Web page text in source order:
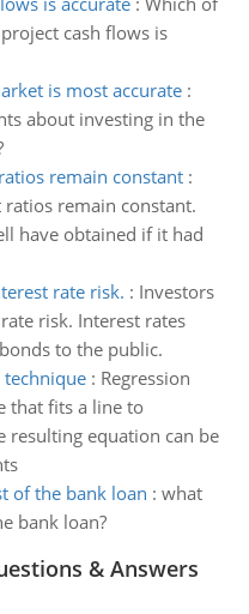
cash flows is
is most accurate:
about investing in the
remain constant:
ratios remain constant.
have obtained if it had
rate risk. : Investors
risk. Interest rates
to the public.
technique: Regression
that fits a line to
resulting equation can be
of the bank loan : what
bank loan?
& Answers